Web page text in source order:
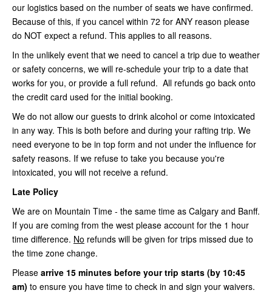
our logistics based on the number of seats we have confirmed.
Because of this, if you cancel within 72 for ANY reason please
do NOT expect a refund. This applies to all reasons.
In the unlikely event that we need to cancel a trip due to weather
or safety concerns, we will re-schedule your trip to a date that
works for you, or provide a full refund. All refunds go back onto
the credit card used for the initial booking.
We do not allow our guests to drink alcohol or come intoxicated
in any way. This is both before and during your rafting trip. We
need everyone to be in top form and not under the influence for
safety reasons. If we refuse to take you because you're
intoxicated, you will not receive a refund.
Late Policy
We are on Mountain Time - the same time as Calgary and Banff.
If you are coming from the west please account for the 1 hour
time difference. No refunds will be given for trips missed due to
the time zone change.
Please arrive 15 minutes before your trip starts (by 10:45
am) to ensure you have time to check in and sign your waivers.